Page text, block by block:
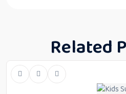
Related